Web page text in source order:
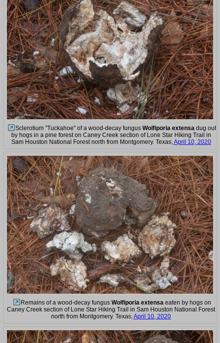
Sclerotium "Tuckahoe" of a wood-decay fungus Wolfiporia extensa dug out
by hogs in a pine forest on Caney Creek section of Lone Star Hiking Trail in
Sam Houston National Forest north from Montgomery. Texas,April 10, 2020
Remains of a wood-decay fungus Wolfiporia extensaeaten by hogs on
Caney Creek section of Lone Star Hiking Trail in Sam Houston National Forest
north from Montgomery. Texas,April 10, 2020